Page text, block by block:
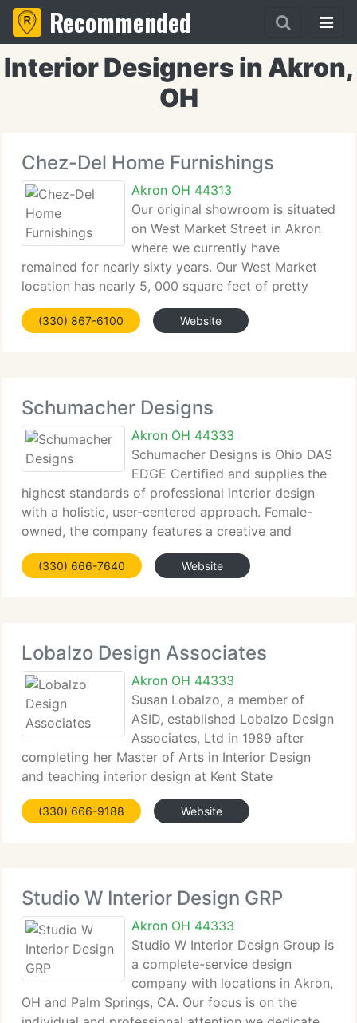
Recommended
Interior Designers in Akron,
OH
Chez-Del Home Furnishings
Akron OH 44313
Our original showroom is situated
on West Market Street in Akron
where we currently have
remained for nearly sixty years. Our West Market
location has nearly 5, 000 square feet of pretty
room groupings. Our 2nd showroom is situated on
West Exchange Street in Akron where we
(330) 867-6100 Website
Schumacher Designs
Akron OH 44333
Schumacher Designs is Ohio DAS
EDGE Certified and supplies the
highest standards of professional interior design
with a holistic, user-centered approach. Female-
owned, the company features a creative and
innovative resource staff. Solutions integrate
interior architecture, lighting and furnishings to
(330) 666-7640 Website
Lobalzo Design Associates
Akron OH 44333
Susan Lobalzo, a member of
ASID, established Lobalzo Design
Associates, Ltd in 1989 after
completing her Master of Arts in Interior Design
and teaching interior design at Kent State
University and The University of Akron. With over
twenty years of experience, this award winning
(330) 666-9188 Website
Studio W Interior Design GRP
Akron OH 44333
Studio W Interior Design Group is
a complete-service design
company with locations in Akron,
OH and Palm Springs, CA. Our focus is on the